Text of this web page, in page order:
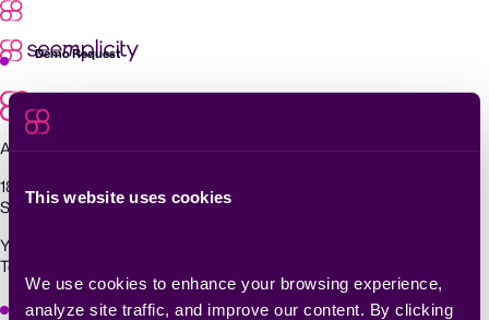
This website uses cookies
We use cookies to enhance your browsing experience,
analyze site traffic, and improve our content. By clicking
Skip
contentDemo Request
Agentic Exposure Management and Response
181 Metro Drive,
San Jose, CA 95110
Yigal Alon St 94, building 2, Floor 14,
Tel Aviv–Yafo, 6789139, Israel
Why Seemplicity